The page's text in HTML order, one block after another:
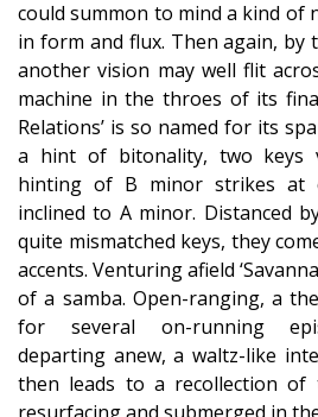
could summon to mind a kind of
in form and flux. Then again, by
another vision may well flit
machine in the throes of its
Relations’ is so named for its
a hint of bitonality, two keys
hinting of B minor strikes at
inclined to A minor. Distanced
quite mismatched keys, they
accents. Venturing afield
of a samba. Open-ranging, a
for several on-running
departing anew, a waltz-like
then leads to a recollection of